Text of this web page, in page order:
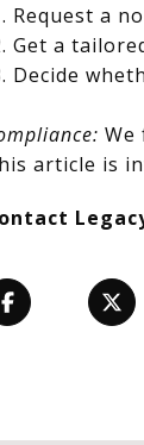
Request a
Get a
Decide
We
article is